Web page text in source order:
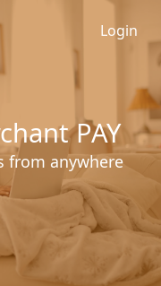
PAY
from anywhere
Login